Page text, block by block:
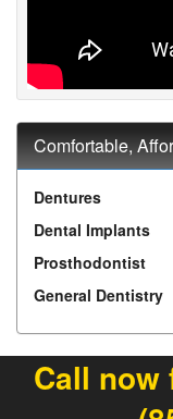
Comfortable,
Dentures
Dental Implants
Prosthodontist
General Dentistry
Call now